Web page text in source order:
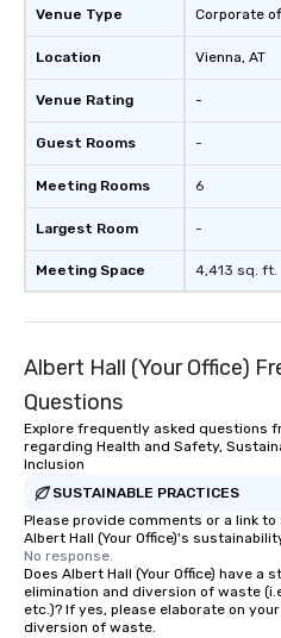
Venue Type
Location
Venue Rating
Guest Rooms
Meeting Rooms
Largest Room
Meeting Space
Corporate
Vienna, AT
-
-
6
-
4,413 sq. ft.
Albert Hall (Your Office)
Questions
Explore frequently asked questions
regarding Health and Safety,
Inclusion
SUSTAINABLE PRACTICES
Please provide comments or a link
Albert Hall (Your Office)'s
No response.
Does Albert Hall (Your Office) have
elimination and diversion of waste
etc.)? If yes, please elaborate on
diversion of waste.